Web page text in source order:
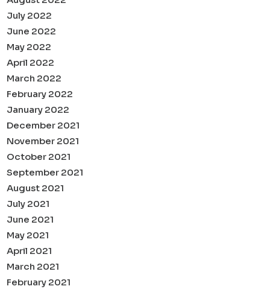
July 2022
June 2022
May 2022
April 2022
March 2022
February 2022
January 2022
December 2021
November 2021
October 2021
September 2021
August 2021
July 2021
June 2021
May 2021
April 2021
March 2021
February 2021